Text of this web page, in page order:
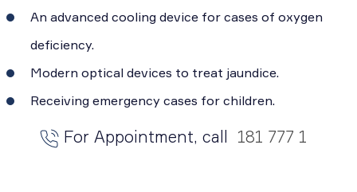
An advanced cooling device for cases of oxygen
deficiency.
Modern optical devices to treat jaundice.
Receiving emergency cases for children.
For Appointment, call 181 777 1